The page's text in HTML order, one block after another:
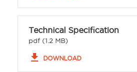
Technical Specification
pdf (1.2 MB)
file_download DOWNLOAD